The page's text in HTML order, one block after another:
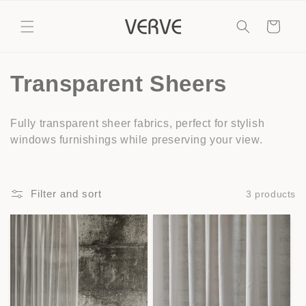
content
Cart
C
l
e
c
i
Transparent Sheers
Fully transparent sheer fabrics, perfect for stylish
windows furnishings while preserving your view.
Filter and sort 3 products